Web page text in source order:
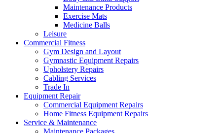
Maintenance Products
Exercise Mats
Medicine Balls
Leisure
Commercial Fitness
Gym Design and Layout
Gymnastic Equipment Repairs
Upholstery Repairs
Cabling Services
Trade In
Equipment Repair
Commercial Equipment Repairs
Home Fitness Equipment Repairs
Service & Maintenance
Maintenance Packages